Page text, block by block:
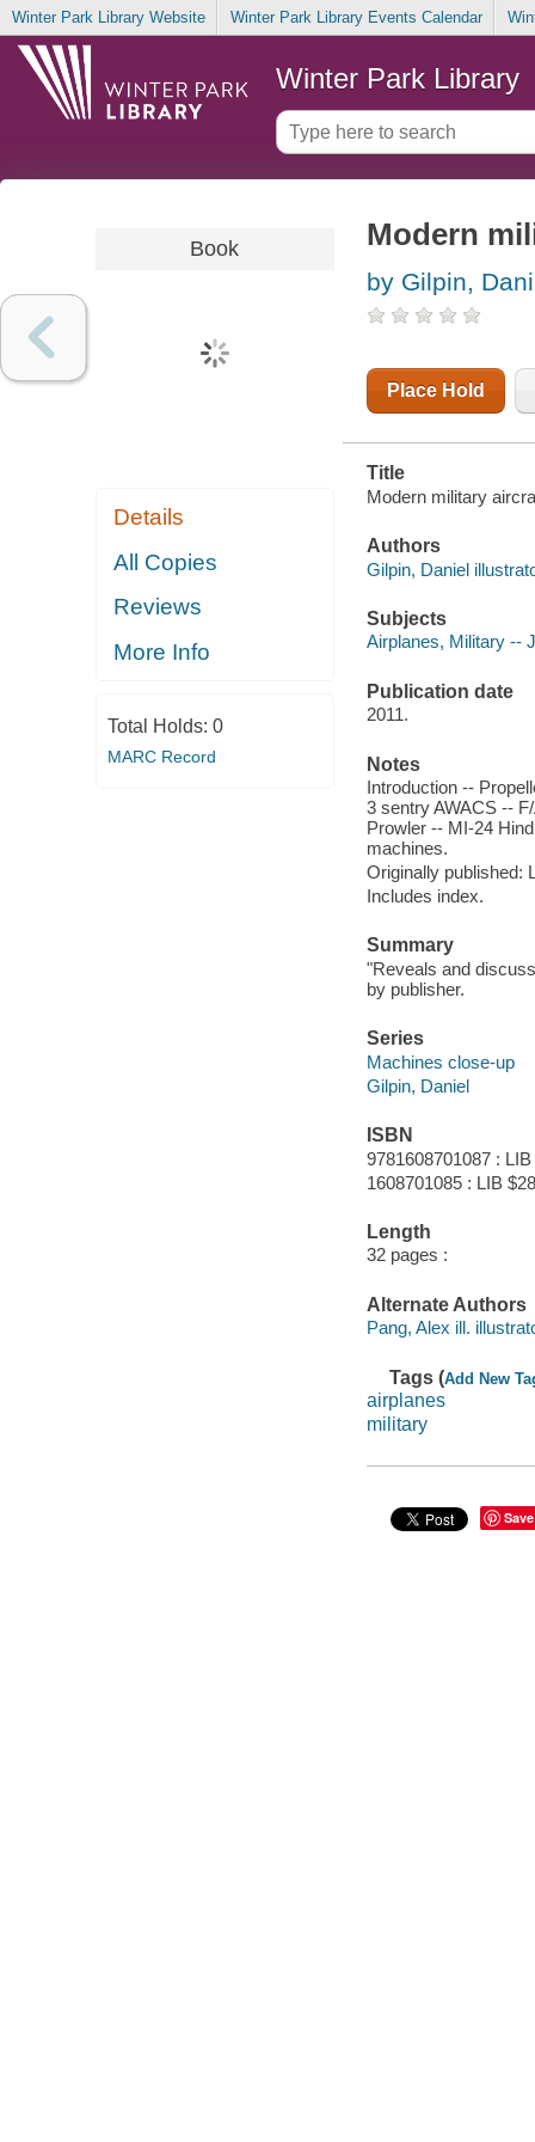
Winter Park Library Website Winter Park Library Events Calendar
Winter Park Library
Book
Details
All Copies
Reviews
More Info
Total Holds: 0
MARC Record
Modern
by Gilpin,
Place Hold
Title
Modern military
Authors
Gilpin, Daniel
Subjects
Airplanes, Military --
Publication date
2011.
Notes
Introduction --
3 sentry AWACS --
Prowler -- MI-24
machines.
Originally published:
Includes index.
Summary
"Reveals and
by publisher.
Series
Machines close-up
Gilpin, Daniel
ISBN
9781608701087 :
1608701085 : LIB
Length
32 pages :
Alternate Authors
Pang, Alex ill.
Tags (Add New
airplanes
military
Save